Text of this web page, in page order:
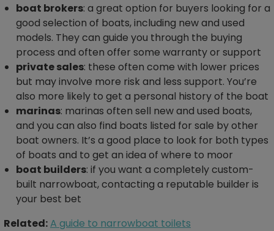
boat brokers: a great option for buyers looking for a
good selection of boats, including new and used
models. They can guide you through the buying
process and often offer some warranty or support
private sales: these often come with lower prices
but may involve more risk and less support. You’re
also more likely to get a personal history of the boat
marinas: marinas often sell new and used boats,
and you can also find boats listed for sale by other
boat owners. It’s a good place to look for both types
of boats and to get an idea of where to moor
boat builders: if you want a completely custom-
built narrowboat, contacting a reputable builder is
your best bet
Related:A guide to narrowboat toilets